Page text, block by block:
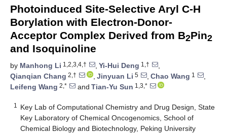
Photoinduced Site-Selective Aryl C-H
Borylation with Electron-Donor-
Acceptor Complex Derived from B2Pin2
and Isoquinoline
by Manhong Li 1,2,3,4,† , Yi-Hui Deng 1,†
,
Qianqian Chang 2,† , Jinyuan Li 5 , Chao Wang 1
,
Leifeng Wang 2,* and Tian-Yu Sun 1,3,*
1
Key Lab of Computational Chemistry and Drug Design, State
Key Laboratory of Chemical Oncogenomics, School of
Chemical Biology and Biotechnology, Peking University